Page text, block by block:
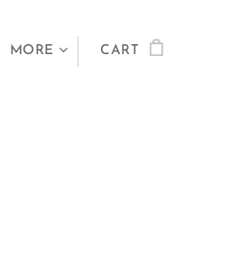
MORE CART